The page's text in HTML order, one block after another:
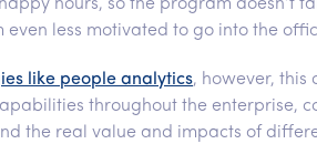
hours, so the program doesn’t
less motivated to go into the
like people analytics, however, this
throughout the enterprise,
the real value and impacts of